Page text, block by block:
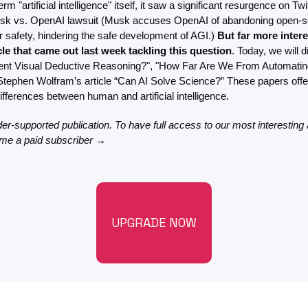
FMOps
"artificial intelligence" itself, it saw a significant resurgence on
vs. OpenAI lawsuit (Musk accuses OpenAI of abandoning open-
safety, hindering the safe development of AGI.) But far more
that came out last week tackling this question. Today, we will
Visual Deductive Reasoning?", "How Far Are We From
Wolfram’s article “Can AI Solve Science?” These papers
between human and artificial intelligence.
supported publication. To have full access to our most interesting
a paid subscriber →
UPGRADE NOW